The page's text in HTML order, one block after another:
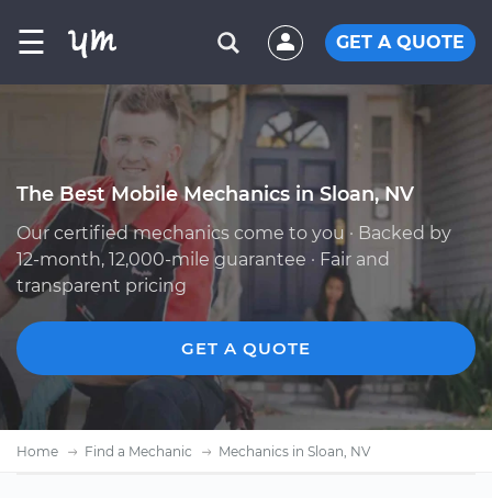
☰ GET A QUOTE
The Best Mobile Mechanics in Sloan, NV
Our certified mechanics come to you · Backed by
12-month, 12,000-mile guarantee · Fair and
transparent pricing
GET A QUOTE
Home Find a Mechanic Mechanics in Sloan, NV